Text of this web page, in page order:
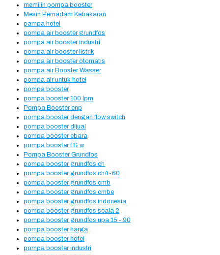
memilih pompa booster
Mesin Pemadam Kebakaran
pampa hotel
pompa air booster grundfos
pompa air booster industri
pompa air booster listrik
pompa air booster otomatis
pompa air Booster Wasser
pompa air untuk hotel
pompa booster
pompa booster 100 lpm
Pompa Booster cnp
pompa booster dengan flow switch
pompa booster dijual
pompa booster ebara
pompa booster f & w
Pompa Booster Grundfos
pompa booster grundfos ch
pompa booster grundfos ch4-60
pompa booster grundfos cmb
pompa booster grundfos cmbe
pompa booster grundfos indonesia
pompa booster grundfos scala 2
pompa booster grundfos upa 15 - 90
pompa booster harga
pompa booster hotel
pompa booster industri